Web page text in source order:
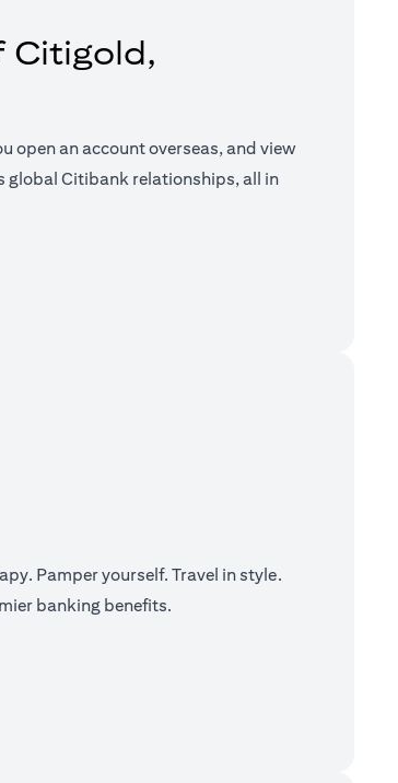
Citigold,
open an account overseas, and view
global Citibank relationships, all in
Pamper yourself. Travel in style.
banking benefits.